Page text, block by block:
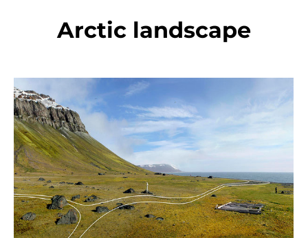
Arctic landscape